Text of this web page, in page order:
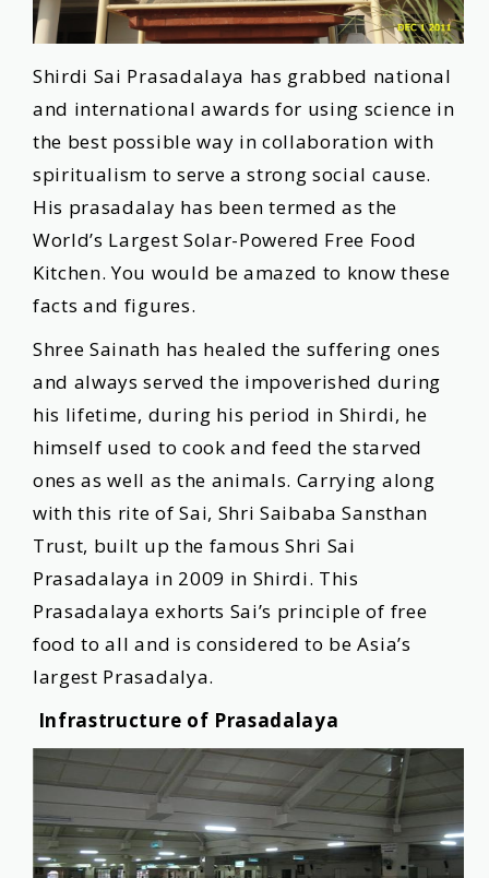
Shirdi Sai Prasadalaya has grabbed national
and international awards for using science in
the best possible way in collaboration with
spiritualism to serve a strong social cause.
His prasadalay has been termed as the
Worldʼs Largest Solar-Powered Free Food
Kitchen. You would be amazed to know these
facts and figures.
Shree Sainath has healed the suffering ones
and always served the impoverished during
his lifetime, during his period in Shirdi, he
himself used to cook and feed the starved
ones as well as the animals. Carrying along
with this rite of Sai, Shri Saibaba Sansthan
Trust, built up the famous Shri Sai
Prasadalaya in 2009 in Shirdi. This
Prasadalaya exhorts Sai’s principle of free
food to all and is considered to be Asia’s
largest Prasadalya.
Infrastructure of Prasadalaya